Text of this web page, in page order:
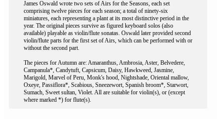
James Oswald wrote two sets of Airs for the Seasons, each set
comprising twelve pieces for each season; a total of ninety-six
miniatures, each representing a plant at its most distinctive period in the
year. The original pieces survive as figured keyboard solos (also
available) playable as violin/flute sonatas. Oswald later provided second
violin/flute parts for the first set of Airs, which can be performed with or
without the second part.
The pieces for Autumn are: Amaranthus, Ambrosia, Aster, Belvedere,
Campanula*, Candytuft, Capsicum, Daisy, Hawkweed, Jasmine,
Marigold, Marvel of Peru, Monk's hood, Nightshade, Oriental mallow,
Oxeye, Passiflora*, Scabious, Sneezewort, Spanish broom*, Starwort,
Sumach, Sweet sultan, Violet. All are suitable for violin(s), or (except
where marked *) for flute(s).